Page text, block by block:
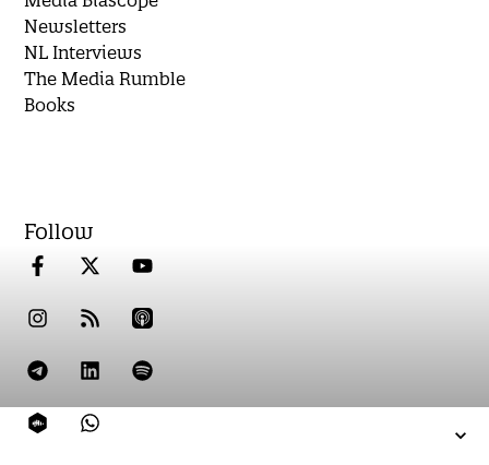
Newsletters
NL Interviews
The Media Rumble
Books
Follow